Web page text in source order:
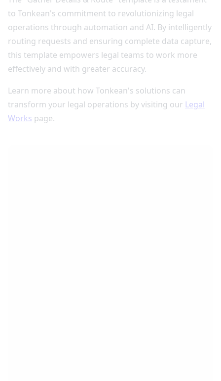
to Tonkean's commitment to revolutionizing legal
operations through automation and AI. By intelligently
routing requests and ensuring complete data capture,
this template empowers legal teams to work more
effectively and with greater accuracy.
Learn more about how Tonkean's solutions can
transform your legal operations by visiting our Legal
Works page.